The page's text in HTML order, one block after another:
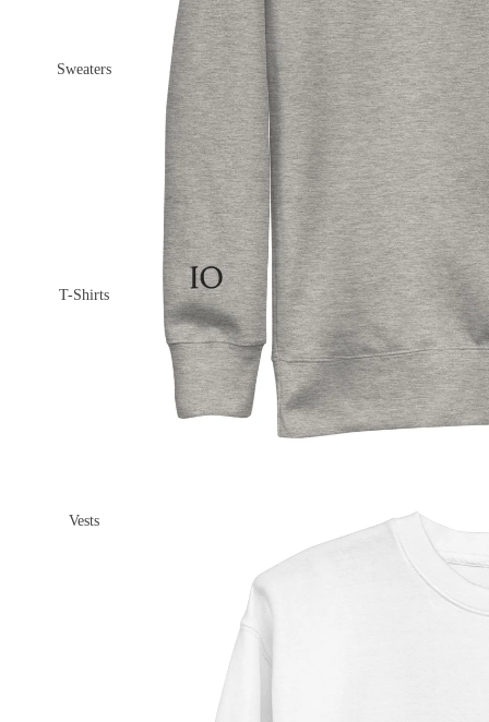
Sweaters
T-Shirts
Vests